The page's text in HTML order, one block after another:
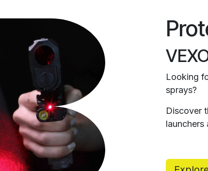
Looking
sprays?
Discover
launchers